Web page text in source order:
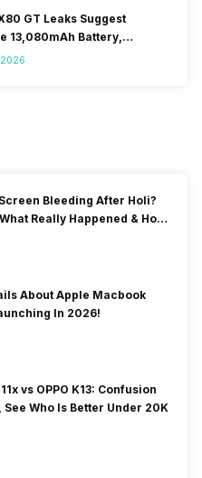
GT Leaks Suggest
13,080mAh Battery,
8-series Chip
2026
Bleeding After Holi?
Really Happened & How
About Apple Macbook
In 2026!
vs OPPO K13: Confusion
See Who Is Better Under 20K